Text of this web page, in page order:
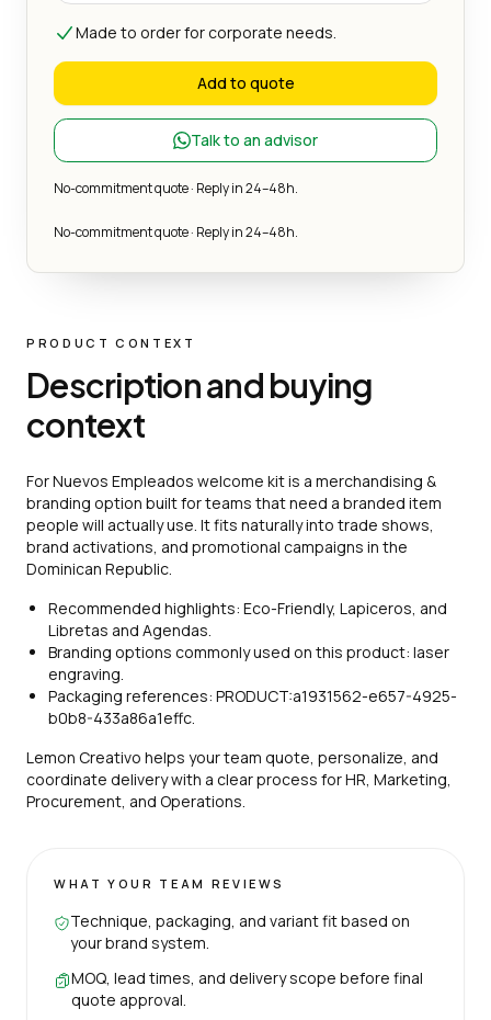
Made to order for corporate needs.
Add to quote
Talk to an advisor
No-commitment quote · Reply in 24–48h.
No-commitment quote · Reply in 24–48h.
PRODUCT CONTEXT
Description and buying
context
For Nuevos Empleados welcome kit is a merchandising &
branding option built for teams that need a branded item
people will actually use. It fits naturally into trade shows,
brand activations, and promotional campaigns in the
Dominican Republic.
Recommended highlights: Eco-Friendly, Lapiceros, and
Libretas and Agendas.
Branding options commonly used on this product: laser
engraving.
Packaging references: PRODUCT:a1931562-e657-4925-
b0b8-433a86a1effc.
Lemon Creativo helps your team quote, personalize, and
coordinate delivery with a clear process for HR, Marketing,
Procurement, and Operations.
WHAT YOUR TEAM REVIEWS
Technique, packaging, and variant fit based on
your brand system.
MOQ, lead times, and delivery scope before final
quote approval.